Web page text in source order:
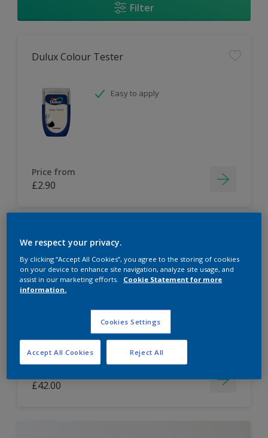
Filter
Dulux Colour Tester
Easy to apply
Price from
£2.90
Dulux Paint Mixing Easycare Washable &
Tough Matt
Long lasting
£42.00
We respect your privacy.
By clicking “Accept All Cookies”, you agree to the storing of cookies
on your device to enhance site navigation, analyze site usage, and
assist in our marketing efforts.
Cookie Statement for more
information.
Cookies Settings
Reject All
Accept All Cookies